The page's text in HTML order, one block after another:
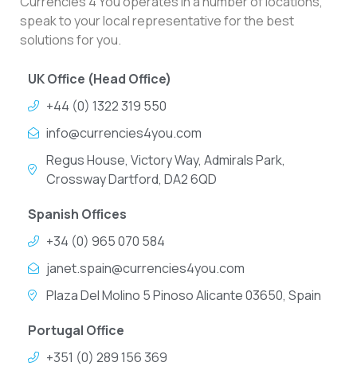
speak to your local representative for the best
solutions for you.
UK Office (Head Office)
+44 (0) 1322 319 550
info@currencies4you.com
Regus House, Victory Way, Admirals Park,
Crossway Dartford, DA2 6QD
Spanish Offices
+34 (0) 965 070 584
janet.spain@currencies4you.com
Plaza Del Molino 5 Pinoso Alicante 03650, Spain
Portugal Office
+351 (0) 289 156 369